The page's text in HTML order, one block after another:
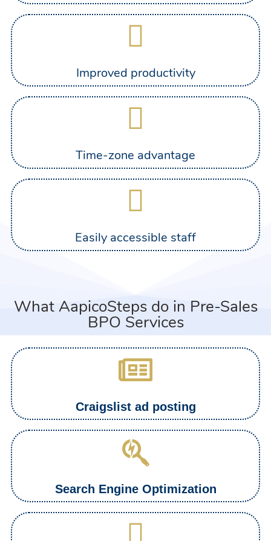
Improved productivity
Time-zone advantage
Easily accessible staff
What AapicoSteps do in Pre-Sales
BPO Services
Craigslist ad posting
Search Engine Optimization